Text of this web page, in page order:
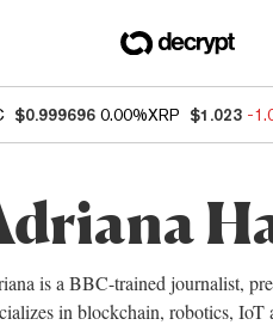
$0.999696 0.00%XRP $1.023 -
is a BBC-trained journalist,
in blockchain, robotics, IoT